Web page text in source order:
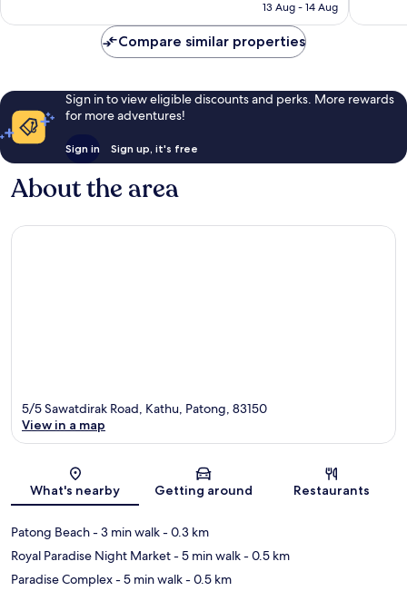
reviews
13 Aug - 14 Aug
644
Compare similar properties
Sign in to view eligible discounts and perks. More rewards
for more adventures!
Sign in Sign up, it's free
About the area
Map
5/5 Sawatdirak Road, Kathu, Patong, 83150
View in a map
What's nearby Getting around Restaurants
Patong Beach- 3 min walk- 0.3 km
Royal Paradise Night Market- 5 min walk- 0.5 km
Paradise Complex- 5 min walk- 0.5 km